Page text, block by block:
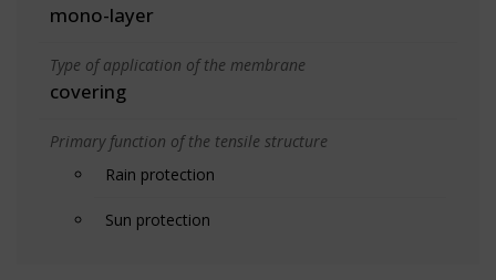
mono-layer
Type of application of the membrane
covering
Primary function of the tensile structure
Rain protection
Sun protection